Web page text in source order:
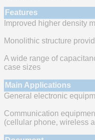
Features
Improved higher density
Monolithic structure
A wide range of
case sizes
Main Applications
General electronic
Communication
(cellular phone, wireless